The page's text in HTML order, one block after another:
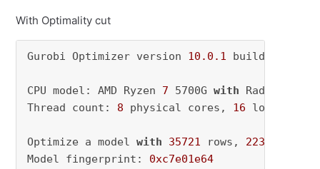
With Optimality cut
Gurobi Optimizer version 10.0 .1 build v10
CPU model: AMD Ryzen 7 5700G with Radeon
Thread count: 8 physical cores, 16 logical
Optimize a model with 35721 rows, 2230
Model fingerprint: 0xc7e01e64